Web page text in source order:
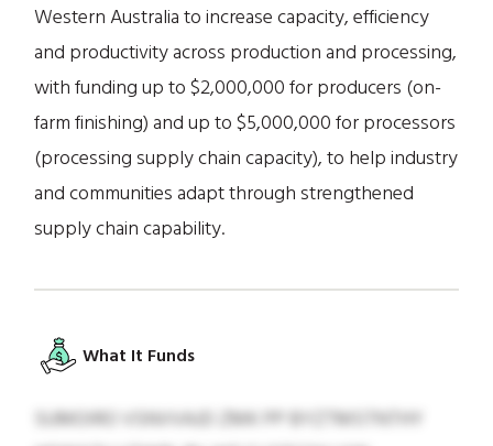
Western Australia to increase capacity, efficiency
and productivity across production and processing,
with funding up to $2,000,000 for producers (on-
farm finishing) and up to $5,000,000 for processors
(processing supply chain capacity), to help industry
and communities adapt through strengthened
supply chain capability.
What It Funds
SUMOIRO VSNVVAJD ZMK PP BYZTMSTNTHY